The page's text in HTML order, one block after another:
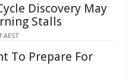
Discovery May
Stalls
AEST
To Prepare For